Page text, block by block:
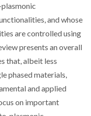
and whose
are controlled using
presents an overall
that, albeit less
phased materials,
and applied
on important